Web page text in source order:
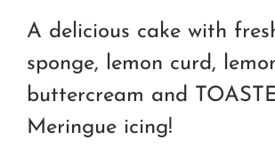
A delicious cake with
sponge, lemon curd,
buttercream and
Meringue icing!